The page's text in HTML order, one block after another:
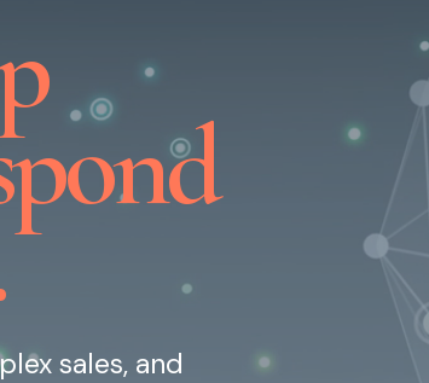
sales, and